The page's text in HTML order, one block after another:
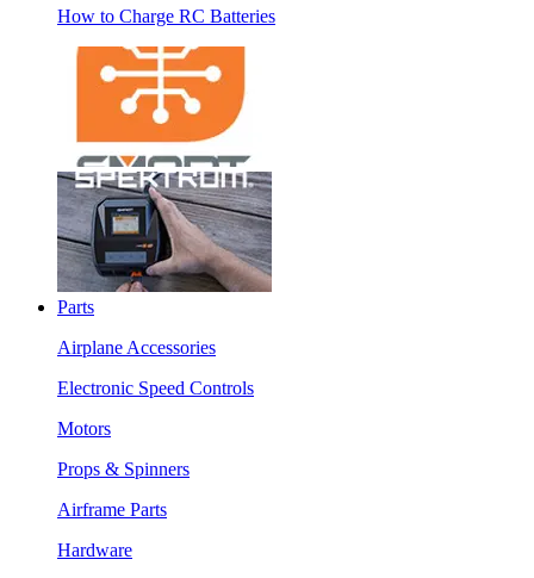
How to Charge RC Batteries
Parts
Airplane Accessories
Electronic Speed Controls
Motors
Props & Spinners
Airframe Parts
Hardware